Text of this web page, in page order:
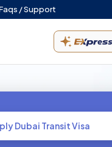
/Support
Dubai Transit Visa